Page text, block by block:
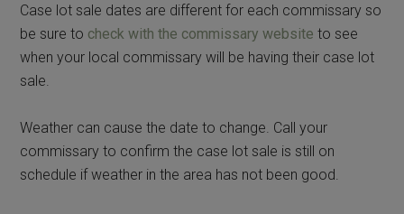
Case lot sale dates are different for each commissary so
be sure to check with the commissary website to see
when your local commissary will be having their case lot
sale.
Weather can cause the date to change. Call your
commissary to confirm the case lot sale is still on
schedule if weather in the area has not been good.